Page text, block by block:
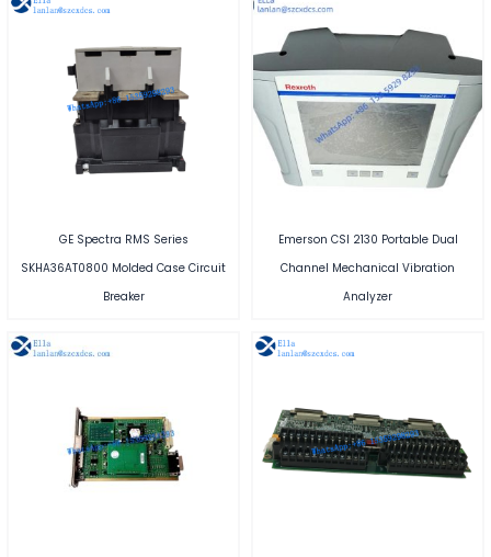
GE Spectra RMS Series
SKHA36AT0800 Molded Case Circuit
Breaker
Emerson CSI 2130 Portable Dual
Channel Mechanical Vibration
Analyzer